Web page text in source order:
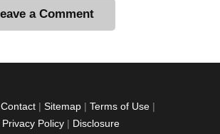
Contact | Sitemap | Terms of Use |
Privacy Policy| Disclosure